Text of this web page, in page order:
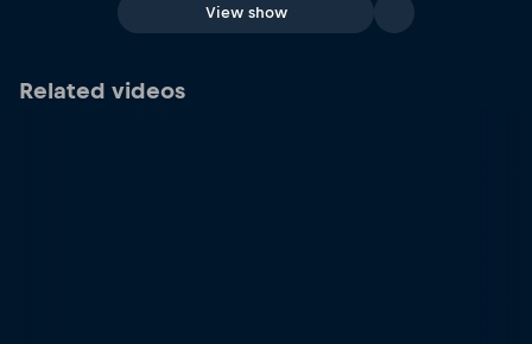
View show
Related videos